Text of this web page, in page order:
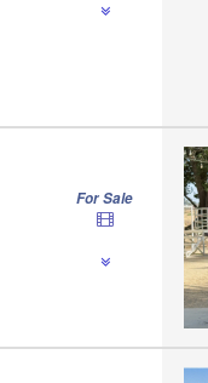
For Sale